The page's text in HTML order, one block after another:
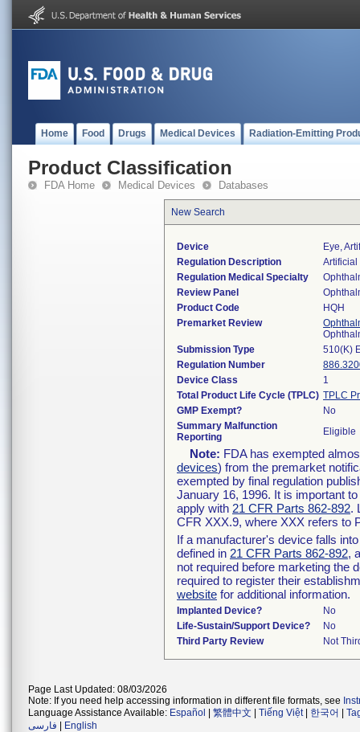
Home Food Drugs Medical Devices Radiation-Emitting
Product Classification
FDA Home Medical Devices Databases
New Search
Device
Eye,
Regulation Description
Artificial
Regulation Medical Specialty
Review Panel
Product Code
HQH
Premarket Review
Submission Type
510(K)
Regulation Number
Device Class
1
Total Product Life Cycle (TPLC) TPLC
GMP Exempt?
No
Summary Malfunction
Reporting
Eligible
Note: FDA has exempted
devices) from the premarket
exempted by final regulation
January 16, 1996. It is important
apply with 21 CFR Parts 862-892.
CFR XXX.9, where XXX refers to
If a manufacturer's device falls
defined in 21 CFR Parts 862-892,
not required before marketing the
required to register their
website for additional information.
Implanted Device?
No
Life-Sustain/Support Device?
No
Third Party Review
Not
Page Last Updated: 08/03/2026
Note: If you need help accessing information in different file formats, see
Language Assistance Available: Español 繁體中文 Tiếng Việt| 한국어
فارسی
English